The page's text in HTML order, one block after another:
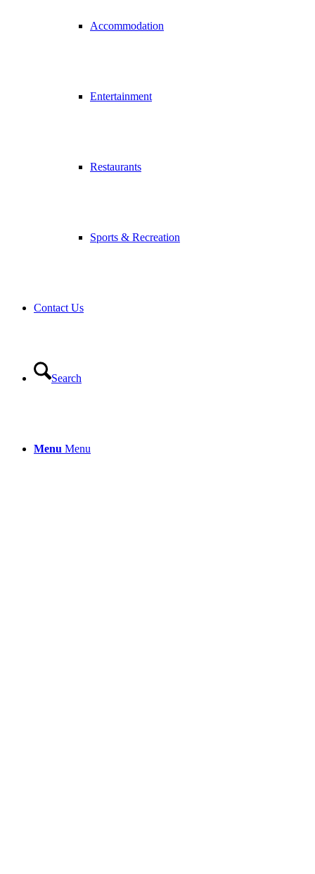
Accommodation
Entertainment
Restaurants
Sports & Recreation
Contact Us
Search
Menu Menu